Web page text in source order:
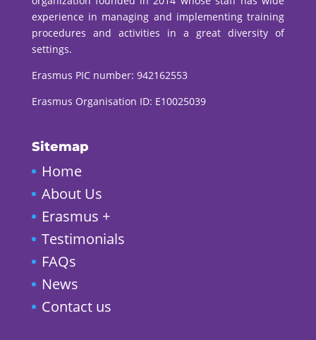
experience in managing and implementing training
procedures and activities in a great diversity of
settings.
Erasmus PIC number: 942162553
Erasmus Organisation ID: E10025039
Sitemap
Home
About Us
Erasmus +
Testimonials
FAQs
News
Contact us